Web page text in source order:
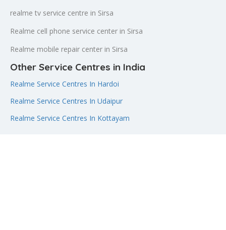
realme tv service centre in Sirsa
Realme cell phone service center in Sirsa
Realme mobile repair center in Sirsa
Other Service Centres in India
Realme Service Centres In Hardoi
Realme Service Centres In Udaipur
Realme Service Centres In Kottayam